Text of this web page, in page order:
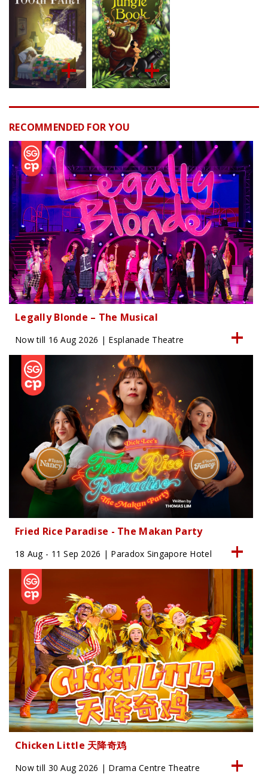
RECOMMENDED FOR YOU
Legally Blonde – The Musical
Now till 16 Aug 2026 | Esplanade Theatre
Fried Rice Paradise - The Makan Party
18 Aug - 11 Sep 2026 | Paradox Singapore Hotel
Chicken Little 天降奇鸡
Now till 30 Aug 2026 | Drama Centre Theatre